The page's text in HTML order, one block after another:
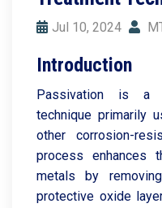
Jul 10, 2024
Introduction
Passivation is a
technique primarily
other corrosion-
process enhances
metals by
protective oxide